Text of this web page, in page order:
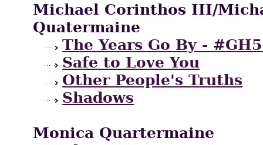
Michael Corinthos III/
Quatermaine
The Years Go By -
Safe to Love You
Other People's Truths
Shadows
Monica Quartermaine